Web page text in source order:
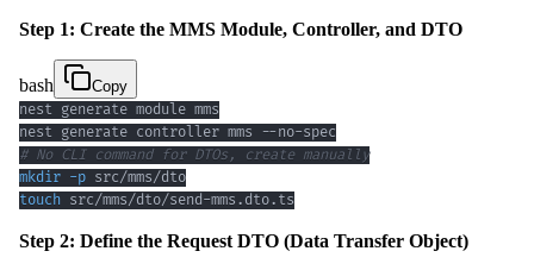
Step 1: Create the MMS Module, Controller, and DTO
bash
Copy
# No CLI command for DTOs, create manually
mkdir -p
touch src/mms/dto/send-mms.dto.ts
Step 2: Define the Request DTO (Data Transfer Object)